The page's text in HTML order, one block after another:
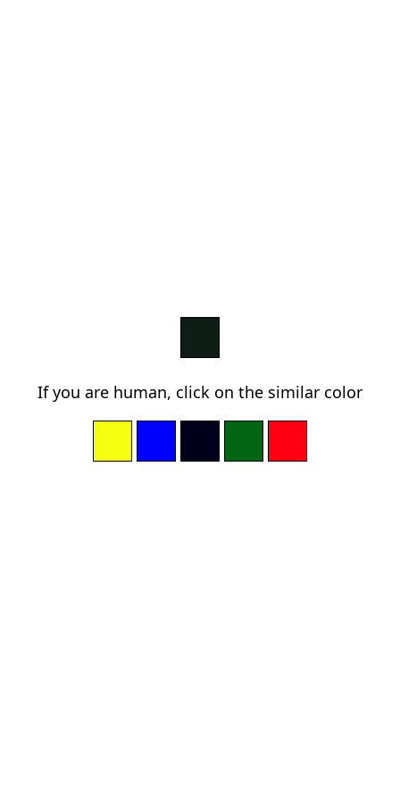
If you are human, click on the similar color